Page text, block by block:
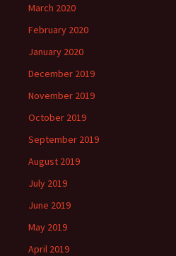
March 2020
February 2020
January 2020
December 2019
November 2019
October 2019
September 2019
August 2019
July 2019
June 2019
May 2019
April 2019